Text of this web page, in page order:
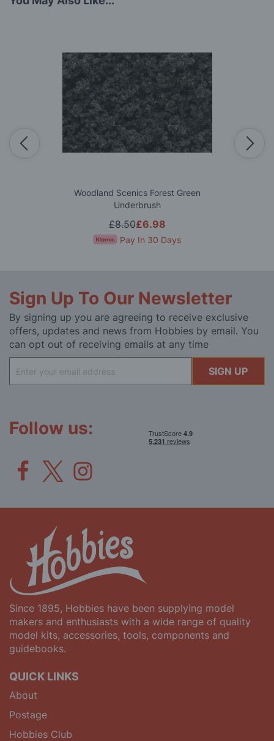
Woodland Scenics Forest Green
Underbrush
£6.98
£8.50
Pay In 30 Days
Sign Up To Our Newsletter
By signing up you are agreeing to receive exclusive
offers, updates and news from Hobbies by email. You
can opt out of receiving emails at any time
Up
for
SIGN UP
Follow us:
Since 1895, Hobbies have been supplying model
makers and enthusiasts with a wide range of quality
model kits, accessories, tools, components and
guidebooks.
QUICK LINKS
About
Postage
Hobbies Club